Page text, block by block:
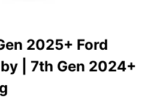
2025+ Ford
| 7th Gen 2024+